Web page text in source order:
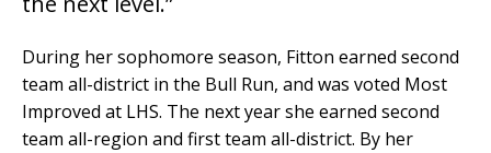
During her sophomore season, Fitton earned second
team all-district in the Bull Run, and was voted Most
Improved at LHS. The next year she earned second
team all-region and first team all-district. By her